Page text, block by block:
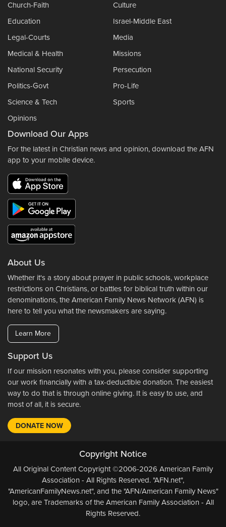
Church-Faith
Culture
Education
Israel-Middle East
Legal-Courts
Media
Medical & Health
Missions
National Security
Persecution
Politics-Govt
Pro-Life
Science & Tech
Sports
Opinions
Download Our Apps
For the latest in Christian news and opinion, download the AFN
app to your mobile device.
About Us
Whether it's a story about prayer in public schools, workplace
restrictions on Christians, or battles for biblical truth within our
denominations, the American Family News Network (AFN) is
here to tell you what the newsmakers are saying.
Learn More
Support Us
If our mission resonates with you, please consider supporting
our work financially with a tax-deductible donation. The easiest
way to do that is through online giving. It is easy to use, and
most of all, it is secure.
DONATE NOW
Copyright Notice
All Original Content Copyright ©2006-2026 American Family
Association - All Rights Reserved. "AFN.net",
"AmericanFamilyNews.net", and the "AFN/American Family News"
logo, are Trademarks of the American Family Association - All
Rights Reserved.